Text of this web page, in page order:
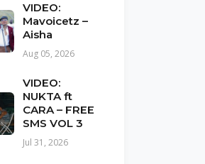
VIDEO:
Mavoicetz –
Aisha
Aug 05, 2026
VIDEO:
NUKTA ft
CARA – FREE
SMS VOL 3
Jul 31, 2026